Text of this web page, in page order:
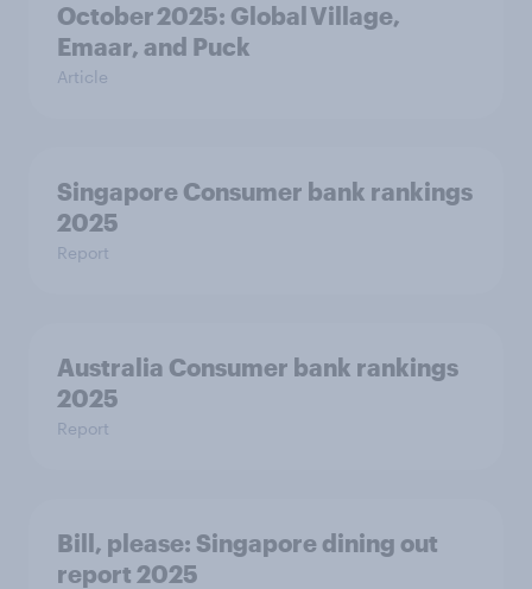
October 2025: Global Village,
Emaar, and Puck
Article
Singapore Consumer bank rankings
2025
Report
Australia Consumer bank rankings
2025
Report
Bill, please:​ Singapore dining out
report 2025​